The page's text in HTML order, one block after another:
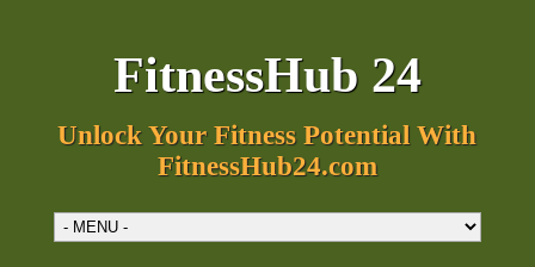
FitnessHub 24
Unlock Your Fitness Potential With
FitnessHub24.com